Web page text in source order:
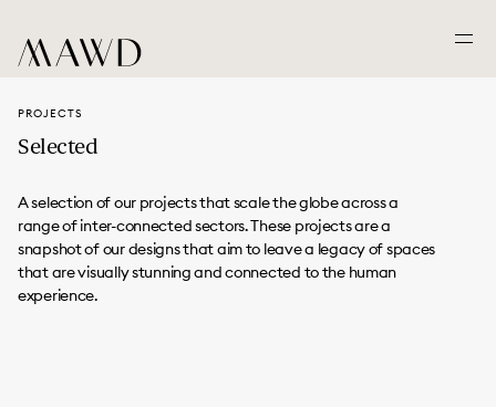
PROJECTS
Selected
A selection of our projects that scale the globe across a
range of inter-connected sectors. These projects are a
snapshot of our designs that aim to leave a legacy of spaces
that are visually stunning and connected to the human
experience.